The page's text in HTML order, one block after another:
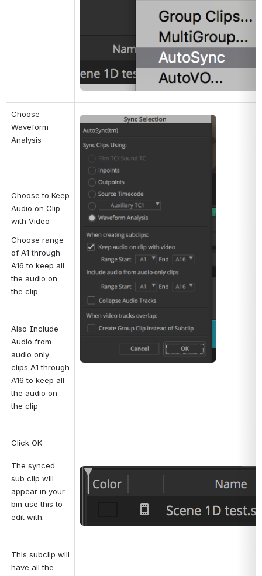
Choose
Waveform
Analysis
Choose to Keep
Audio on Clip
with Video
Choose range
of A1 through
A16 to keep all
the audio on
the clip
Also Include
Audio from
audio only
clips A1 through
A16 to keep all
the audio on
the clip
Click OK
Open
The synced
sub clip will
appear in your
bin use this to
edit with.
This subclip will
have all the
Open